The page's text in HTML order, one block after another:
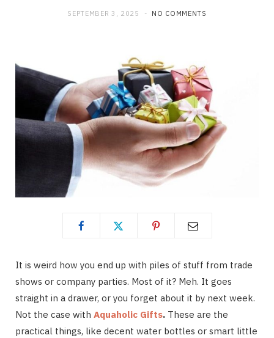
SEPTEMBER 3, 2025 NO COMMENTS
It is weird how you end up with piles of stuff from trade
shows or company parties. Most of it? Meh. It goes
straight in a drawer, or you forget about it by next week.
Not the case with Aquaholic Gifts. These are the
practical things, like decent water bottles or smart little